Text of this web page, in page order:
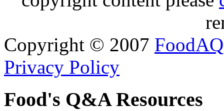
Copyright © 2007 FoodAQ
Privacy Policy
Food's Q&A Resources